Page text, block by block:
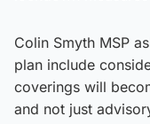
Colin Smyth MSP
plan include
coverings will
and not just